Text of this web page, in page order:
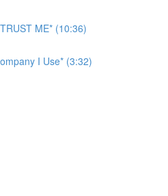
ME* (10:36)
I Use* (3:32)